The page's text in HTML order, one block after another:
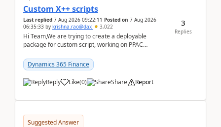
Custom X++ scripts
Last replied 7 Aug 2026 09:22:11 Posted on 7 Aug 2026
06:35:33 by krishna.rao@dax 3,022
Hi Team,We are trying to create a deployable
package for custom script, working on PPAC
package using...
Dynamics 365 Finance
Reply Like(0) Share Report
3
Replies
Suggested Answer